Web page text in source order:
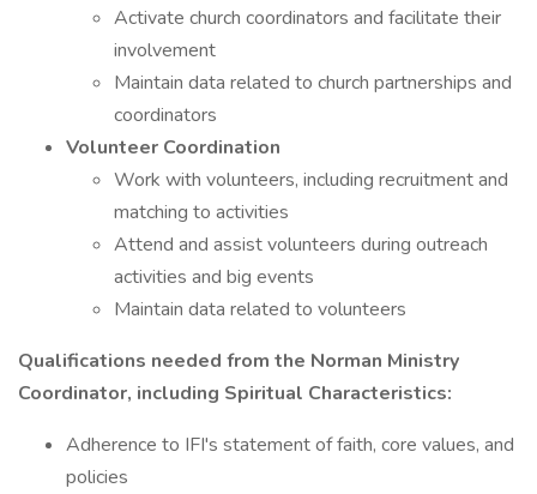
Activate church coordinators and facilitate their
involvement
Maintain data related to church partnerships and
coordinators
Volunteer Coordination
Work with volunteers, including recruitment and
matching to activities
Attend and assist volunteers during outreach
activities and big events
Maintain data related to volunteers
Qualifications needed from the Norman Ministry
Coordinator, including Spiritual Characteristics:
Adherence to IFI's statement of faith, core values, and
policies